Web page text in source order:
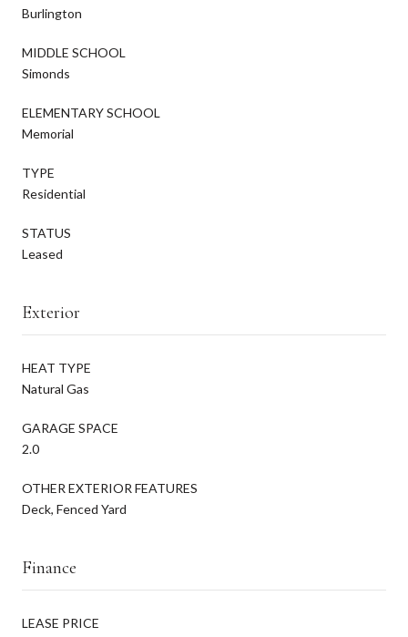
Burlington
MIDDLE SCHOOL
Simonds
ELEMENTARY SCHOOL
Memorial
TYPE
Residential
STATUS
Leased
Exterior
HEAT TYPE
Natural Gas
GARAGE SPACE
2.0
OTHER EXTERIOR FEATURES
Deck, Fenced Yard
Finance
LEASE PRICE